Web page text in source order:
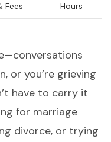
Fees
Hours
or you’re grieving
have to carry it
for marriage
divorce, or trying